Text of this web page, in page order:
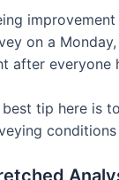
on a
after everyone
best tip here is